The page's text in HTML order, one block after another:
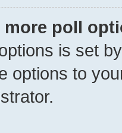
more poll
is set
options to